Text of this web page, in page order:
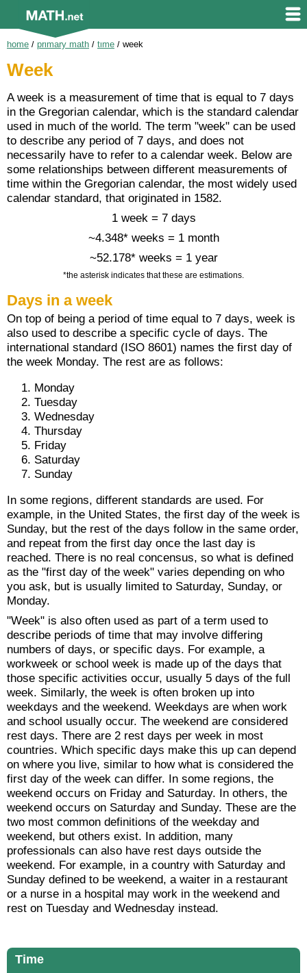
home / primary math / time / week
Week
A week is a measurement of time that is equal to 7 days
in the Gregorian calendar, which is the standard calendar
used in much of the world. The term "week" can be used
to describe any period of 7 days, and does not
necessarily have to refer to a calendar week. Below are
some relationships between different measurements of
time within the Gregorian calendar, the most widely used
calendar standard, that originated in 1582.
1 week = 7 days
~4.348* weeks = 1 month
~52.178* weeks = 1 year
*the asterisk indicates that these are estimations.
Days in a week
On top of being a period of time equal to 7 days, week is
also used to describe a specific cycle of days. The
international standard (ISO 8601) names the first day of
the week Monday. The rest are as follows:
Monday
Tuesday
Wednesday
Thursday
Friday
Saturday
Sunday
In some regions, different standards are used. For
example, in the United States, the first day of the week is
Sunday, but the rest of the days follow in the same order,
and repeat from the first day once the last day is
reached. There is no real concensus, so what is defined
as the "first day of the week" varies depending on who
you ask, but is usually limited to Saturday, Sunday, or
Monday.
"Week" is also often used as part of a term used to
describe periods of time that may involve differing
numbers of days, or specific days. For example, a
workweek or school week is made up of the days that
those specific activities occur, usually 5 days of the full
week. Similarly, the week is often broken up into
weekdays and the weekend. Weekdays are when work
and school usually occur. The weekend are considered
rest days. There are 2 rest days per week in most
countries. Which specific days make this up can depend
on where you live, similar to how what is considered the
first day of the week can differ. In some regions, the
weekend occurs on Friday and Saturday. In others, the
weekend occurs on Saturday and Sunday. These are the
two most common definitions of the weekday and
weekend, but others exist. In addition, many
professionals can also have rest days outside the
weekend. For example, in a country with Saturday and
Sunday defined to be weekend, a waiter in a restaurant
or a nurse in a hospital may work in the weekend and
rest on Tuesday and Wednesday instead.
Time